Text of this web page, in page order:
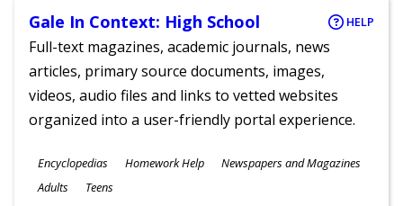
Gale In Context: High School HELP
Full-text magazines, academic journals, news
articles, primary source documents, images,
videos, audio files and links to vetted websites
organized into a user-friendly portal experience.
Subjects
Encyclopedias Homework Help Newspapers and Magazines
Ages
Adults Teens